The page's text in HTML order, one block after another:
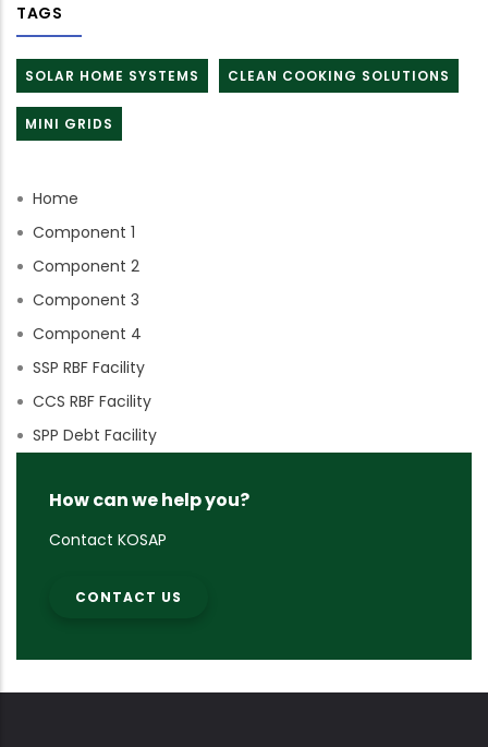
TAGS
SOLAR HOME SYSTEMS CLEAN COOKING SOLUTIONS
MINI GRIDS
Home
Component 1
Component 2
Component 3
Component 4
SSP RBF Facility
CCS RBF Facility
SPP Debt Facility
How can we help you?
Contact KOSAP
CONTACT US